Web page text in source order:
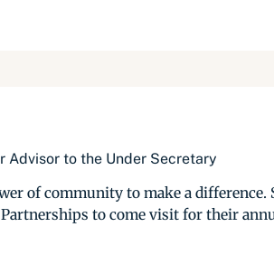
Advisor to the Under Secretary
of community to make a
to come visit for their